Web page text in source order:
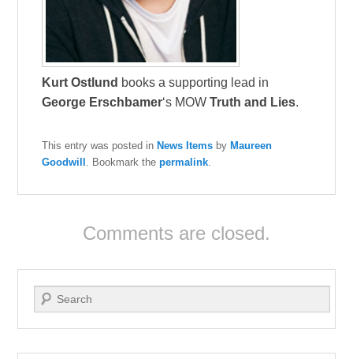
Kurt Ostlund books a supporting lead in
George Erschbamer‘s MOWTruth and Lies.
This entry was posted in News Items by Maureen
Goodwill . Bookmark thepermalink.
Comments are closed.
Search